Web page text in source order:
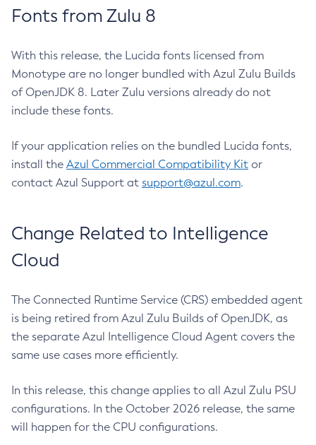
Fonts from Zulu 8
With this release, the Lucida fonts licensed from
Monotype are no longer bundled with Azul Zulu Builds
of OpenJDK 8. Later Zulu versions already do not
include these fonts.
If your application relies on the bundled Lucida fonts,
install the Azul Commercial Compatibility Kit or
contact Azul Support at support@azul.com.
Change Related to Intelligence
Cloud
The Connected Runtime Service (CRS) embedded agent
is being retired from Azul Zulu Builds of OpenJDK, as
the separate Azul Intelligence Cloud Agent covers the
same use cases more efficiently.
In this release, this change applies to all Azul Zulu PSU
configurations. In the October 2026 release, the same
will happen for the CPU configurations.